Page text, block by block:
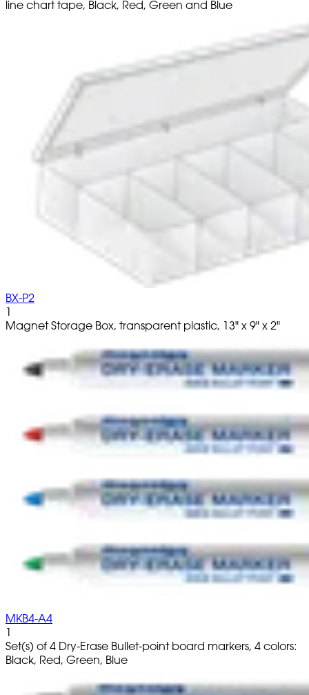
line chart tape, Black, Red, Green and Blue
BX-P2
1
Magnet Storage Box, transparent plastic, 13" x 9" x 2"
MKB4-A4
1
Set(s) of 4 Dry-Erase Bullet-point board markers, 4 colors:
Black, Red, Green, Blue